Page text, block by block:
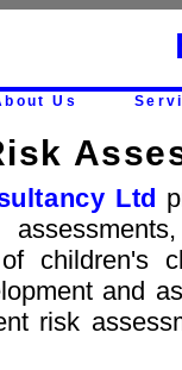
Us
Ltd
of
and
risk